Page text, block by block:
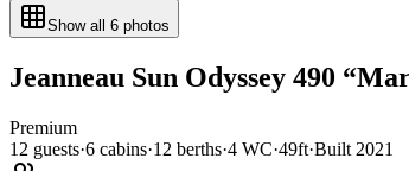
Show all 6 photos
Jeanneau Sun Odyssey 490 “
Premium
12 guests·6 cabins·12 berths·4 WC·49ft·Built 2021